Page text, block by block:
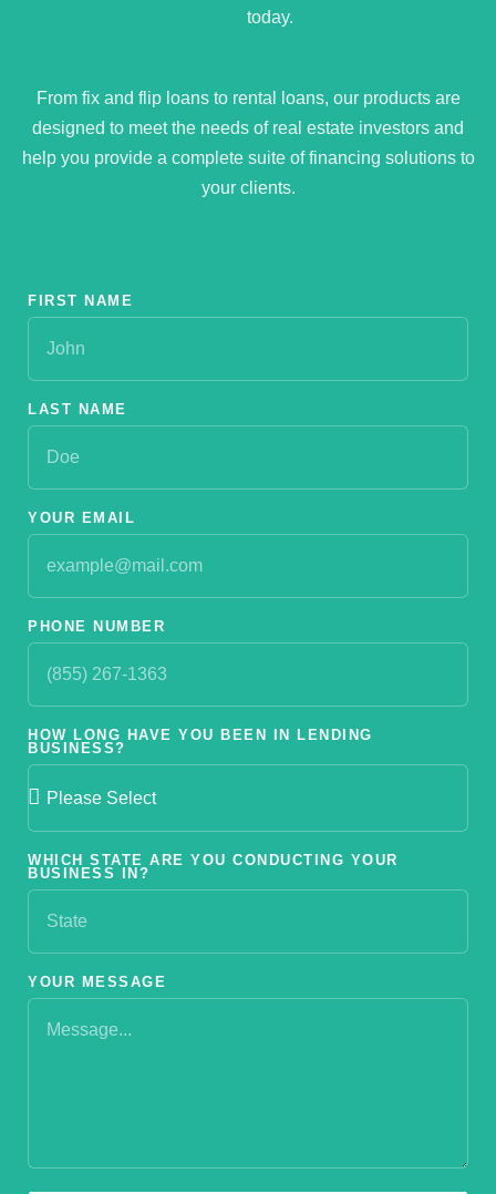
today.
From fix and flip loans to rental loans, our products are
designed to meet the needs of real estate investors and
help you provide a complete suite of financing solutions to
your clients.
FIRST NAME
LAST NAME
YOUR EMAIL
PHONE NUMBER
HOW LONG HAVE YOU BEEN IN LENDING
BUSINESS?
WHICH STATE ARE YOU CONDUCTING YOUR
BUSINESS IN?
YOUR MESSAGE